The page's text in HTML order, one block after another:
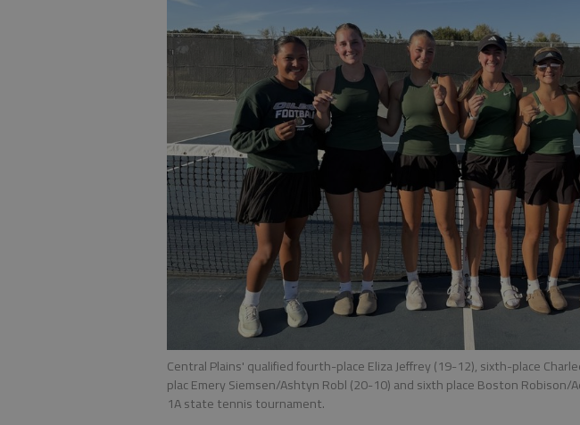
Central Plains' qualified fourth-place Eliza Jeffrey (19-12), sixth-place
plac Emery Siemsen/Ashtyn Robl (20-10) and sixth place Boston Robison/
1A state tennis tournament.